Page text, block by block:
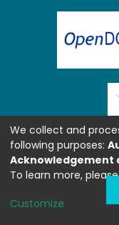
We collect and
following purposes:
Acknowledgement
To learn more,
Customize